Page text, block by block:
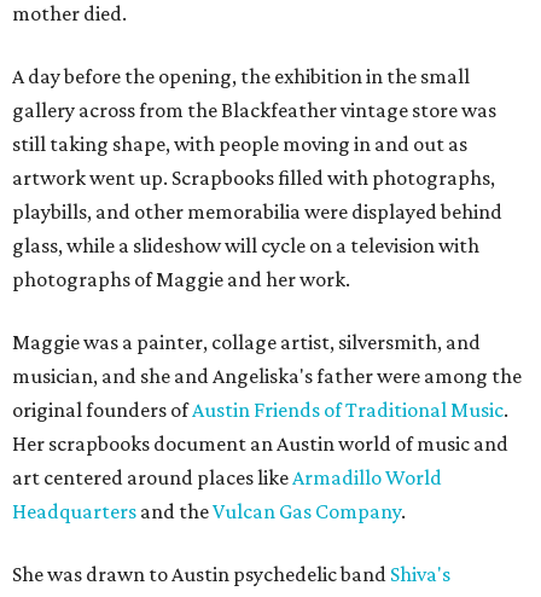
mother died.
A day before the opening, the exhibition in the small
gallery across from the Blackfeather vintage store was
still taking shape, with people moving in and out as
artwork went up. Scrapbooks filled with photographs,
playbills, and other memorabilia were displayed behind
glass, while a slideshow will cycle on a television with
photographs of Maggie and her work.
Maggie was a painter, collage artist, silversmith, and
musician, and she and Angeliska's father were among the
original founders ofAustin Friends of Traditional Music.
Her scrapbooks document an Austin world of music and
art centered around places likeArmadillo World
Headquarters and theVulcan Gas Company.
She was drawn to Austin psychedelic band Shiva's